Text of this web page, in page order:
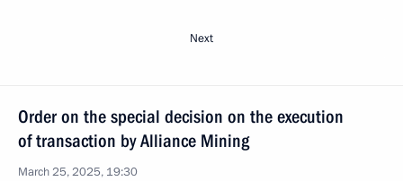
Next
Order on the special decision on the execution
of transaction by Alliance Mining
March 25, 2025, 19:30